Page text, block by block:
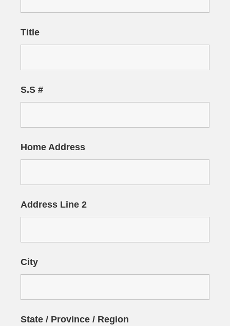
Title
S.S #
Home Address
Address Line 2
City
State / Province / Region